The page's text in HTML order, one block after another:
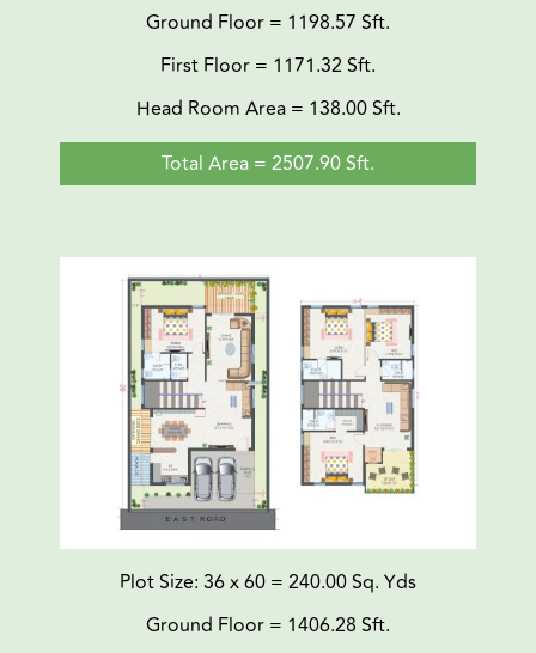
Ground Floor = 1198.57 Sft.
First Floor = 1171.32 Sft.
Head Room Area = 138.00 Sft.
Total Area = 2507.90 Sft.
Plot Size: 36 x 60 = 240.00 Sq. Yds
Ground Floor = 1406.28 Sft.